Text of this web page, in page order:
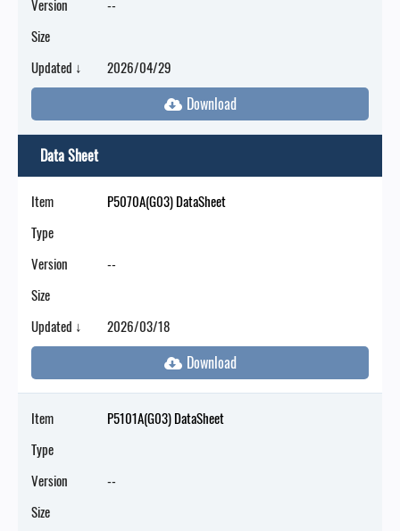
Version
--
Size
Updated ↓
2026/04/29
Data Sheet
Item
P5070A(G03) DataSheet
Type
Version
--
Size
Updated ↓
2026/03/18
Item
P5101A(G03) DataSheet
Type
Version
--
Size